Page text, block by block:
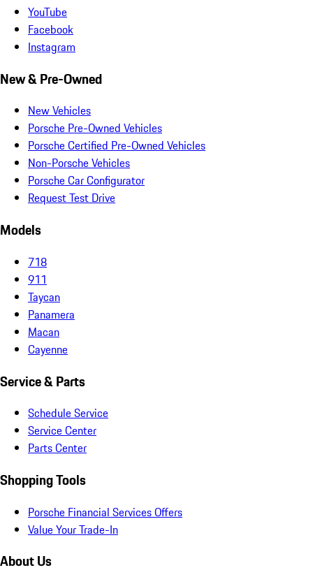
YouTube
Facebook
Instagram
New & Pre-Owned
New Vehicles
Porsche Pre-Owned Vehicles
Porsche Certified Pre-Owned Vehicles
Non-Porsche Vehicles
Porsche Car Configurator
Request Test Drive
Models
718
911
Taycan
Panamera
Macan
Cayenne
Service & Parts
Schedule Service
Service Center
Parts Center
Shopping Tools
Porsche Financial Services Offers
Value Your Trade-In
About Us